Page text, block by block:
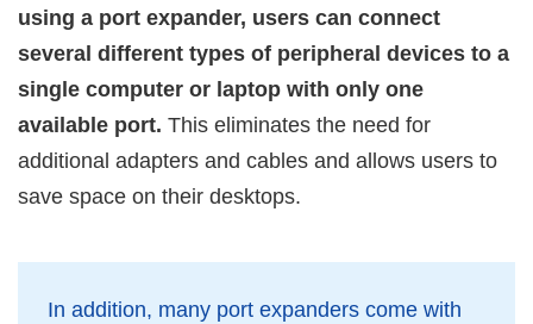
using a port expander, users can connect
several different types of peripheral devices to a
single computer or laptop with only one
available port. This eliminates the need for
additional adapters and cables and allows users to
save space on their desktops.
In addition, many port expanders come with